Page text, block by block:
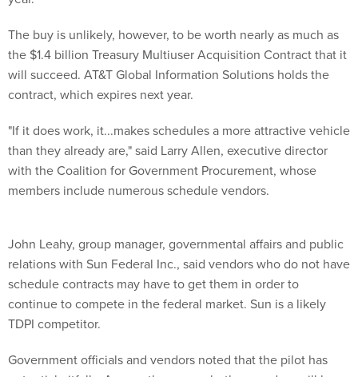
will succeed. AT&T Global Information Solutions holds the
contract, which expires next year.
"If it does work, it...makes schedules a more attractive vehicle
with the Coalition for Government Procurement, whose
members include numerous schedule vendors.
John Leahy, group manager, governmental affairs and public
continue to compete in the federal market. Sun is a likely
TDPI competitor.
Government officials and vendors noted that the pilot has
potential pitfalls. Among them are whether vendors will be
agency can build the same types of close relationships with